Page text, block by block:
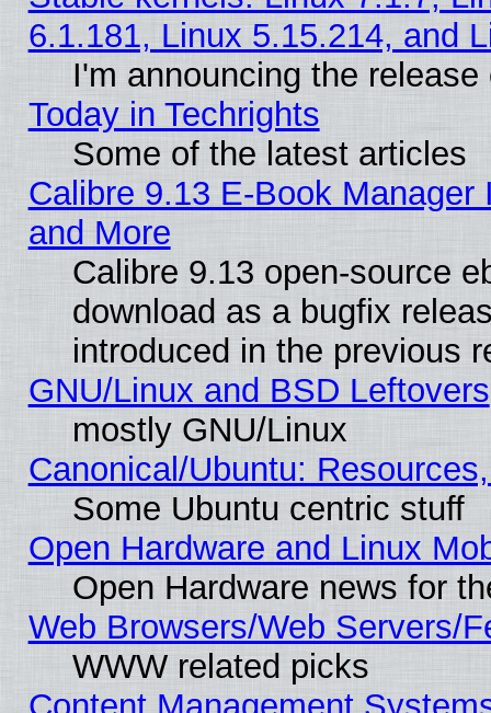
6.1.181, Linux 5.15.214, and
I'm announcing the
Today in Techrights
Some of the latest articles
Calibre 9.13 E-Book
and More
Calibre 9.13 open-source
download as a bugfix
introduced in the previous
GNU/Linux and BSD Leftovers
mostly GNU/Linux
Canonical/Ubuntu:
Some Ubuntu centric stuff
Open Hardware and Linux
Open Hardware news for
Web Browsers/Web Servers/
WWW related picks